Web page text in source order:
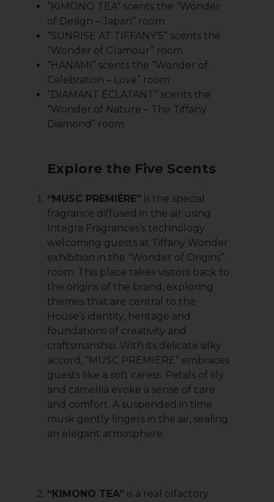
“KIMONO TEA” scents the “Wonder
of Design – Japan” room
“SUNRISE AT TIFFANY’S” scents the
“Wonder of Glamour” room
“HANAMI” scents the “Wonder of
Celebration – Love” room
“DIAMANT ÉCLATANT” scents the
“Wonder of Nature – The Tiffany
Diamond” room
Explore the Five Scents
“MUSC PREMIÈRE” is the special
fragrance diffused in the air using
Integra Fragrances’s technology
welcoming guests at Tiffany Wonder
exhibition in the “Wonder of Origins”
room. This place takes visitors back to
the origins of the brand, exploring
themes that are central to the
House’s identity, heritage and
foundations of creativity and
craftsmanship. With its delicate silky
accord, “MUSC PREMIÈRE” embraces
guests like a soft caress. Petals of lily
and camellia evoke a sense of care
and comfort. A suspended in time
musk gently lingers in the air, sealing
an elegant atmosphere.
“KIMONO TEA” is a real olfactory